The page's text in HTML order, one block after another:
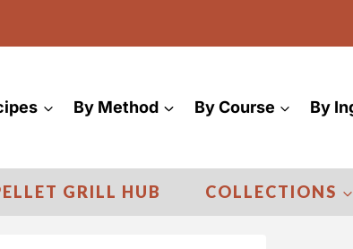
By Method By Course By
GRILL HUB COLLECTIONS